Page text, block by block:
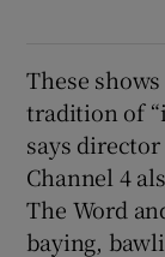
These
tradition of
says
Channel 4
The Word
baying,